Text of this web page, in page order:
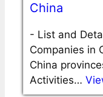
China
- List and
Companies in
China
Activities…